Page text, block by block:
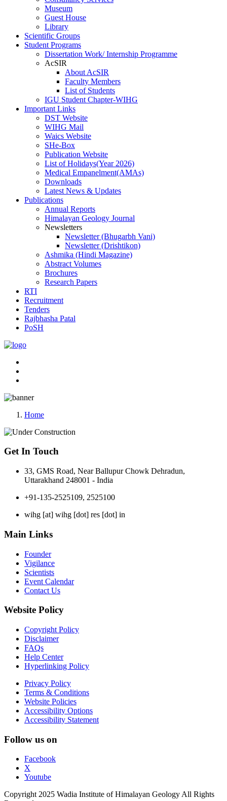
Museum
Guest House
Library
Scientific Groups
Student Programs
Dissertation Work/ Internship Programme
AcSIR
About AcSIR
Faculty Members
List of Students
IGU Student Chapter-WIHG
Important Links
DST Website
WIHG Mail
Waics Website
SHe-Box
Publication Website
List of Holidays(Year 2026)
Medical Empanelment(AMAs)
Downloads
Latest News & Updates
Publications
Annual Reports
Himalayan Geology Journal
Newsletters
Newsletter (Bhugarbh Vani)
Newsletter (Drishtikon)
Ashmika (Hindi Magazine)
Abstract Volumes
Brochures
Research Papers
RTI
Recruitment
Tenders
Rajbhasha Patal
PoSH
Home
Get In Touch
33, GMS Road, Near Ballupur Chowk Dehradun,
Uttarakhand 248001 - India
+91-135-2525109, 2525100
wihg [at] wihg [dot] res [dot] in
Main Links
Founder
Vigilance
Scientists
Event Calendar
Contact Us
Website Policy
Copyright Policy
Disclaimer
FAQs
Help Center
Hyperlinking Policy
Privacy Policy
Terms & Conditions
Website Policies
Accessibility Options
Accessibility Statement
Follow us on
Facebook
X
Youtube
Copyright 2025 Wadia Institute of Himalayan Geology All Rights